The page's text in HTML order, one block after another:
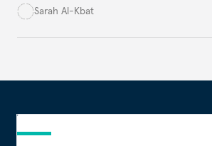
establish a unified urban identity,
Sarah Al-Kbat